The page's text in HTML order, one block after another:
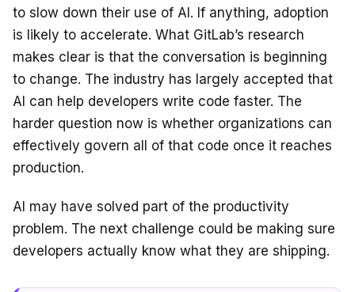
to slow down their use of AI. If anything, adoption
is likely to accelerate. What GitLab’s research
makes clear is that the conversation is beginning
to change. The industry has largely accepted that
AI can help developers write code faster. The
harder question now is whether organizations can
effectively govern all of that code once it reaches
production.
AI may have solved part of the productivity
problem. The next challenge could be making sure
developers actually know what they are shipping.